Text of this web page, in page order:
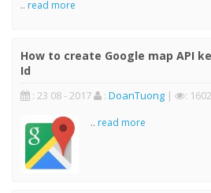
.. read more
How to create Google map API
Id
: 23 08 - 2017 : DoanTuong | :
.. read more